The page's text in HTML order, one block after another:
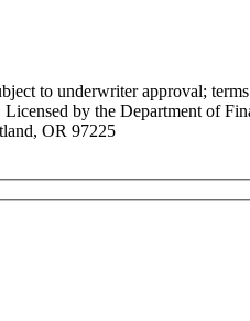
to underwriter approval;
by the Department of
OR 97225